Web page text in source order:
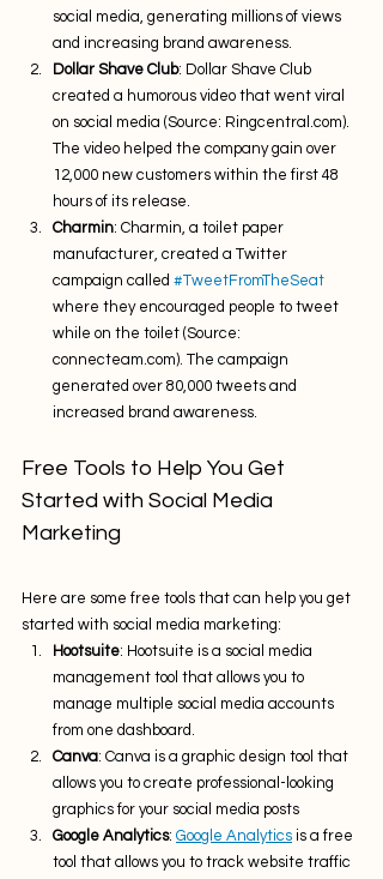
social media, generating millions of views
and increasing brand awareness.
Dollar Shave Club: Dollar Shave Club
created a humorous video that went viral
on social media (Source: Ringcentral.com).
The video helped the company gain over
12,000 new customers within the first 48
hours of its release.
Charmin: Charmin, a toilet paper
manufacturer, created a Twitter
campaign called #TweetFromTheSeat
where they encouraged people to tweet
while on the toilet (Source:
connecteam.com). The campaign
generated over 80,000 tweets and
increased brand awareness.
Free Tools to Help You Get
Started with Social Media
Marketing
Here are some free tools that can help you get
started with social media marketing:
Hootsuite: Hootsuite is a social media
management tool that allows you to
manage multiple social media accounts
from one dashboard.
Canva: Canva is a graphic design tool that
allows you to create professional-looking
graphics for your social media posts
Google Analytics: Google Analytics is a free
tool that allows you to track website traffic